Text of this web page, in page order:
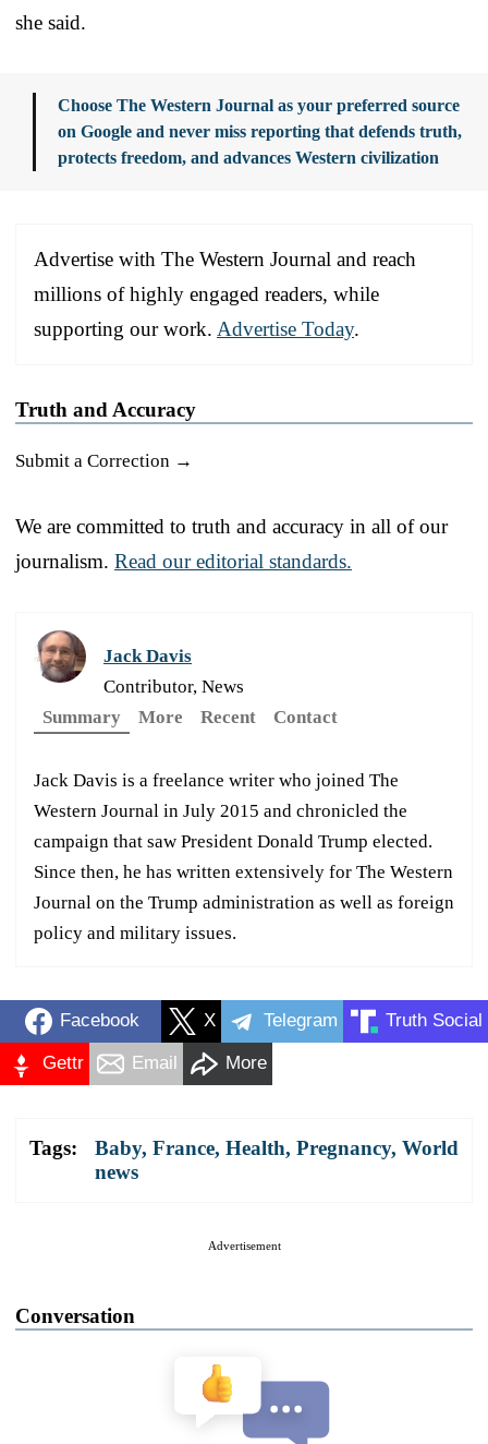
she said.
Choose The Western Journal as your preferred source
on Google and never miss reporting that defends truth,
protects freedom, and advances Western civilization
Advertise with The Western Journal and reach
millions of highly engaged readers, while
supporting our work. Advertise Today.
Truth and Accuracy
Submit a Correction →
We are committed to truth and accuracy in all of our
journalism. Read our editorial standards.
Jack Davis
Contributor, News
Summary
More Recent Contact
Jack Davis is a freelance writer who joined The
Western Journal in July 2015 and chronicled the
campaign that saw President Donald Trump elected.
Since then, he has written extensively for The Western
Journal on the Trump administration as well as foreign
policy and military issues.
Facebook X Telegram Truth Social
Gettr Email More
Tags: Baby, France, Health, Pregnancy, World
news
Advertisement
Conversation